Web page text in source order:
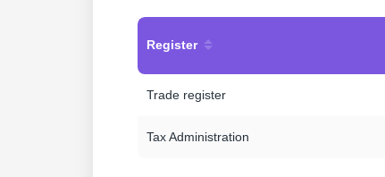
Register
Trade register
Tax Administration